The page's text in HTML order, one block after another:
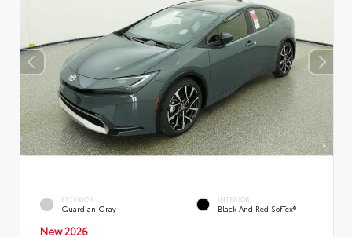
EXTERIOR
Guardian Gray
INTERIOR
Black And Red SofTex®
New 2026